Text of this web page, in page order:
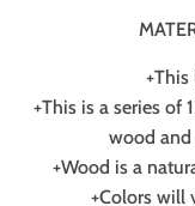
+This is a series of
wood and
+Wood is a
+Colors will